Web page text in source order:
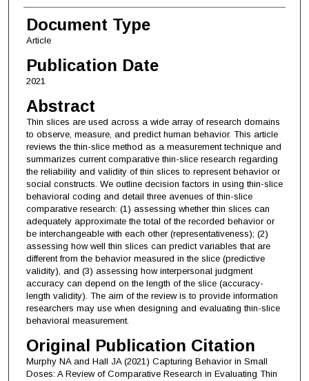
Document Type
Article
Publication Date
2021
Abstract
Thin slices are used across a wide array of research domains
to observe, measure, and predict human behavior. This article
reviews the thin-slice method as a measurement technique and
summarizes current comparative thin-slice research regarding
the reliability and validity of thin slices to represent behavior or
social constructs. We outline decision factors in using thin-slice
behavioral coding and detail three avenues of thin-slice
comparative research: (1) assessing whether thin slices can
adequately approximate the total of the recorded behavior or
be interchangeable with each other (representativeness); (2)
assessing how well thin slices can predict variables that are
different from the behavior measured in the slice (predictive
validity), and (3) assessing how interpersonal judgment
accuracy can depend on the length of the slice (accuracy-
length validity). The aim of the review is to provide information
researchers may use when designing and evaluating thin-slice
behavioral measurement.
Original Publication Citation
Murphy NA and Hall JA (2021) Capturing Behavior in Small
Doses: A Review of Comparative Research in Evaluating Thin